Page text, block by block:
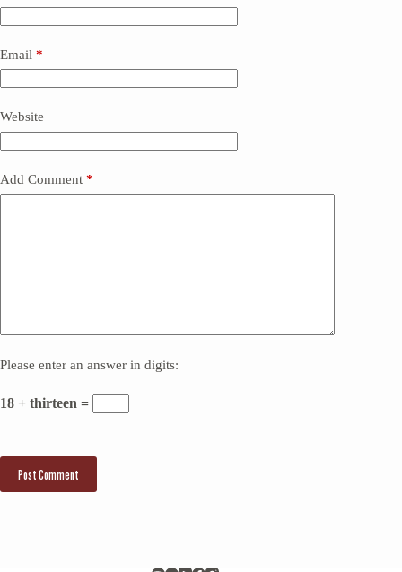
Email *
Website
Add Comment *
Please enter an answer in digits:
18 + thirteen =
Post Comment